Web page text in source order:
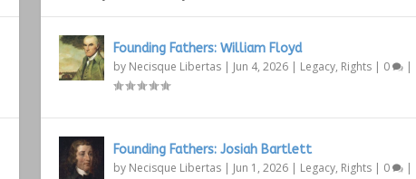
Founding Fathers: William Floyd
by Necisque Libertas| Jun 4, 2026| Legacy, Rights| 0 |
Founding Fathers: Josiah Bartlett
by Necisque Libertas| Jun 1, 2026| Legacy, Rights| 0 |